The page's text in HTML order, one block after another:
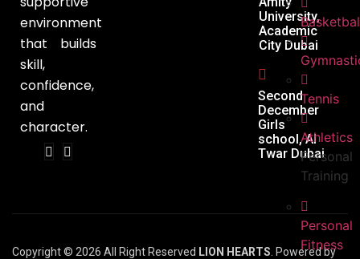
Tennis
Athletics
Personal
Training
Personal
Fitness
environment
that builds
skill,
confidence,
and
character.
University,
Academic
City Dubai
Second
December
Girls
school, Al
Twar Dubai
Copyright © 2026 All Right Reserved LION HEARTS . Powered by